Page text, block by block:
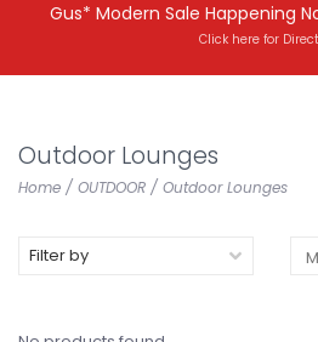
Gus* Modern Sale Happening
Click here for
Outdoor Lounges
Home / OUTDOOR / Outdoor Lounges
Filter by